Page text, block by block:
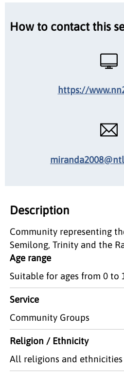
How to contact this
https://
Description
Community representing
Semilong, Trinity and the
Age range
Suitable for ages from 0 to
Service
Community Groups
Religion / Ethnicity
All religions and ethnicities